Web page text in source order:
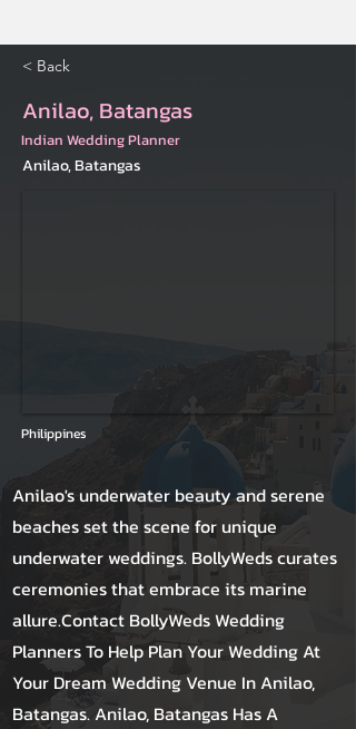
< Back
Anilao, Batangas
Indian Wedding Planner
Anilao, Batangas
Philippines
Anilao's underwater beauty and serene
beaches set the scene for unique
underwater weddings. BollyWeds curates
ceremonies that embrace its marine
allure.Contact BollyWeds Wedding
Planners To Help Plan Your Wedding At
Your Dream Wedding Venue In Anilao,
Batangas. Anilao, Batangas Has A